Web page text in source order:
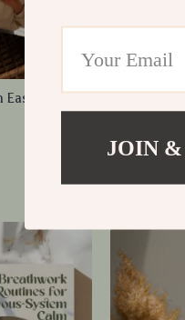
Ease: Master
eBook
Daily
More
In Stock
JOIN &